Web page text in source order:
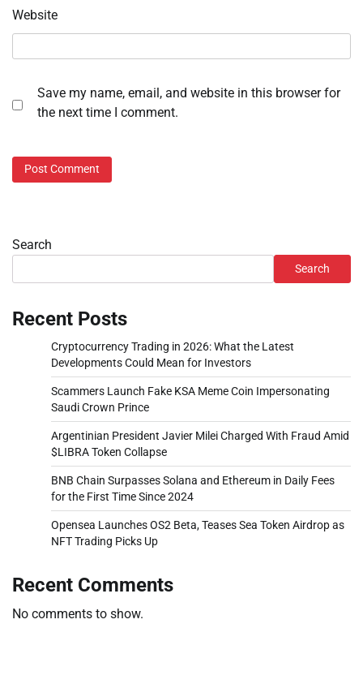
Website
Save my name, email, and website in this browser for
the next time I comment.
Search
Search
Recent Posts
Cryptocurrency Trading in 2026: What the Latest
Developments Could Mean for Investors
Scammers Launch Fake KSA Meme Coin Impersonating
Saudi Crown Prince
Argentinian President Javier Milei Charged With Fraud Amid
$LIBRA Token Collapse
BNB Chain Surpasses Solana and Ethereum in Daily Fees
for the First Time Since 2024
Opensea Launches OS2 Beta, Teases Sea Token Airdrop as
NFT Trading Picks Up
Recent Comments
No comments to show.